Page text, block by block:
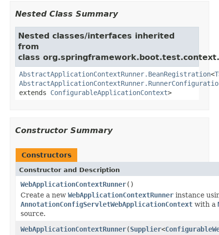
Nested Class Summary
Nested classes/interfaces inherited
from
class
AbstractApplicationContextRunner.BeanRegistration<T
extends ConfigurableApplicationContext>
Constructor Summary
Constructors
Constructor and Description
WebApplicationContextRunner()
Create a new WebApplicationContextRunner instance
AnnotationConfigServletWebApplicationContext with a
source.
WebApplicationContextRunner(Supplier<